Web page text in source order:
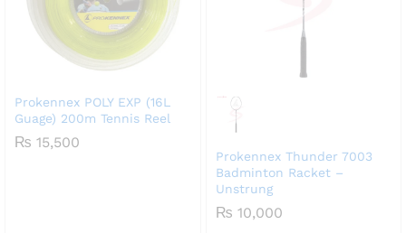
Prokennex POLY EXP (16L
Guage) 200m Tennis Reel
₨ 15,500
Prokennex Thunder 7003
Badminton Racket –
Unstrung
₨ 10,000